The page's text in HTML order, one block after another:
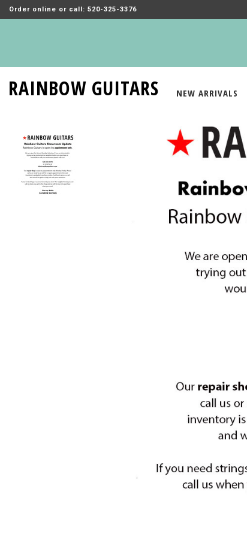
Order online or call: 520-325-3376
RAINBOW GUITARS NEW ARRIVALS